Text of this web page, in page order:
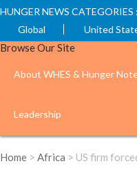
HUNGER NEWS CATEGORIES :
Global
United
Browse Our Site
About WHES & Hunger
Leadership
Home > Africa > US firm